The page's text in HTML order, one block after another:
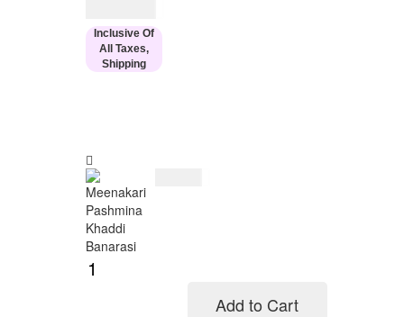
Inclusive Of
All Taxes,
Shipping
Add to Cart